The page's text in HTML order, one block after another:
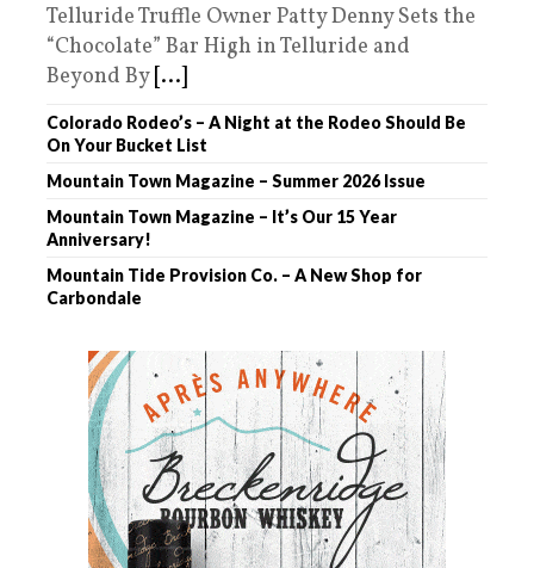
Telluride Truffle Owner Patty Denny Sets the
“Chocolate” Bar High in Telluride and
Beyond By [...]
Colorado Rodeo’s – A Night at the Rodeo Should Be
On Your Bucket List
Mountain Town Magazine – Summer 2026 Issue
Mountain Town Magazine – It’s Our 15 Year
Anniversary!
Mountain Tide Provision Co. – A New Shop for
Carbondale